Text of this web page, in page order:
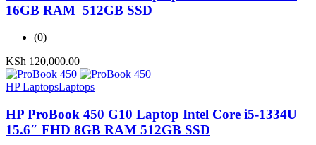
16GB RAM 512GB SSD
(0)
KSh 120,000.00
HP LaptopsLaptops
HP ProBook 450 G10 Laptop Intel Core i5-1334U
15.6″ FHD 8GB RAM 512GB SSD